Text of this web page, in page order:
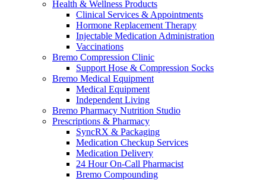
Health & Wellness Products
Clinical Services & Appointments
Hormone Replacement Therapy
Injectable Medication Administration
Vaccinations
Bremo Compression Clinic
Support Hose & Compression Socks
Bremo Medical Equipment
Medical Equipment
Independent Living
Bremo Pharmacy Nutrition Studio
Prescriptions & Pharmacy
SyncRX & Packaging
Medication Checkup Services
Medication Delivery
24 Hour On-Call Pharmacist
Bremo Compounding